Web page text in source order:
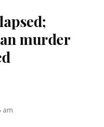
murder
am